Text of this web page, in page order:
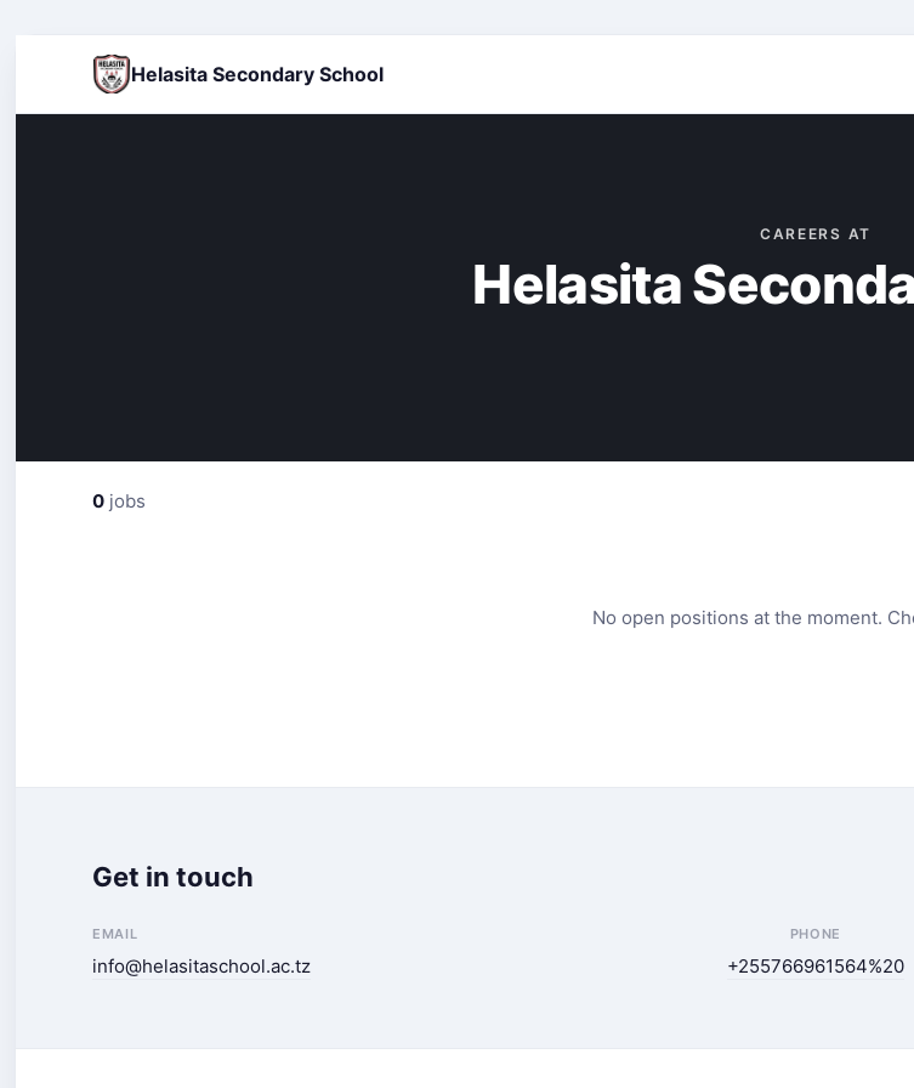
Helasita Secondary School
CAREERS AT
Helasita
0 jobs
No open positions at the moment.
Get in touch
EMAIL
info@helasitaschool.ac.tz
PHONE
+255766961564%20